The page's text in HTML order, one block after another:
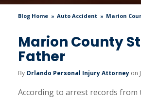
Blog Home Auto Accident Marion
Marion County
Father
By Orlando Personal Injury Attorney on
According to arrest records from